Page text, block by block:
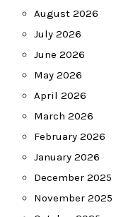
August 2026
July 2026
June 2026
May 2026
April 2026
March 2026
February 2026
January 2026
December 2025
November 2025